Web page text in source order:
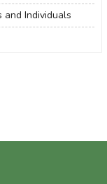
Individuals